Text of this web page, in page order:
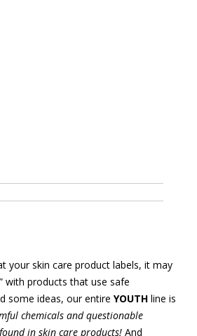
your skin care product labels, it may
with products that use safe
some ideas, our entire YOUTH line is
chemicals and questionable
in skin care products! And